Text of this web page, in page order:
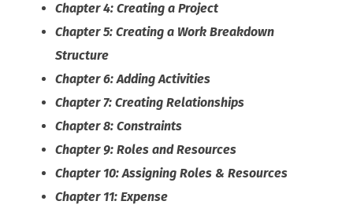
Chapter 4: Creating a Project
Chapter 5: Creating a Work Breakdown
Structure
Chapter 6: Adding Activities
Chapter 7: Creating Relationships
Chapter 8: Constraints
Chapter 9: Roles and Resources
Chapter 10: Assigning Roles & Resources
Chapter 11: Expense